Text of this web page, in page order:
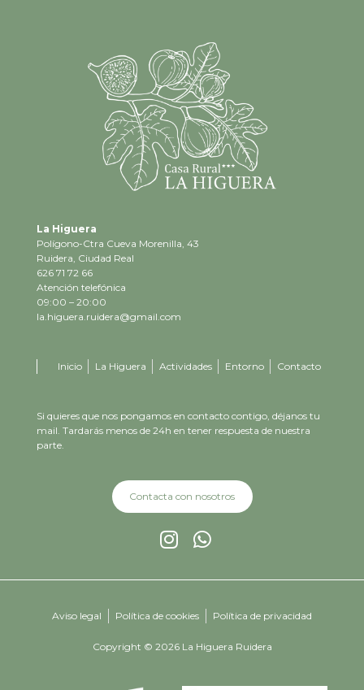
La Higuera
Polígono-Ctra Cueva Morenilla, 43
Ruidera, Ciudad Real
626 71 72 66
Atención telefónica
09:00 – 20:00
la.higuera.ruidera@gmail.com
Inicio La Higuera Actividades Entorno Contacto
Si quieres que nos pongamos en contacto contigo, déjanos tu
mail. Tardarás menos de 24h en tener respuesta de nuestra
parte.
Contacta con nosotros
Aviso legal Política de cookies Política de privacidad
Copyright © 2026 La Higuera Ruidera